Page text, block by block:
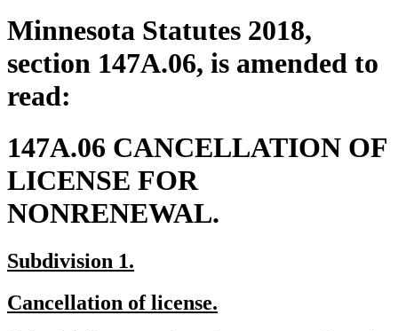
Minnesota Statutes 2018,
section 147A.06, is amended to
read:
147A.06 CANCELLATION OF
LICENSE FOR
NONRENEWAL.
new
begin
Subdivision 1.
end
new
Cancellation of license.